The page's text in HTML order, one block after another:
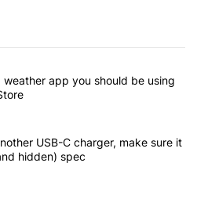
commented articles in the last 7
Android weather app you
app you should be using
you buy another USB-C charger,
USB-C charger, make sure it
hidden) spec